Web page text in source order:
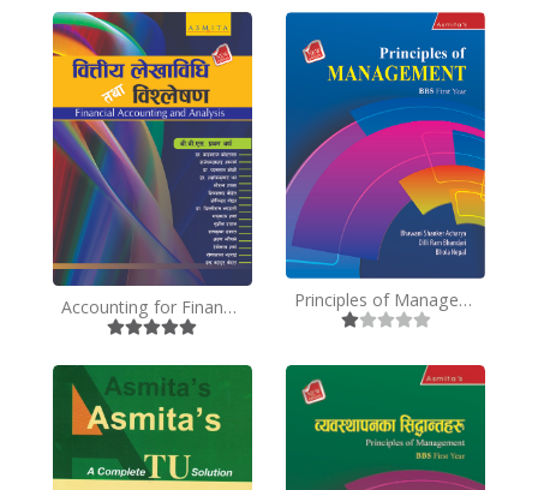
Accounting for Financial Analysis - Nepali Principles of Management - BBS 1st Year -English